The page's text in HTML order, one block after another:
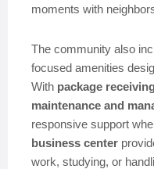
moments with
The community also
focused amenities
With package receiving
maintenance and
responsive support
business center
work, studying, or